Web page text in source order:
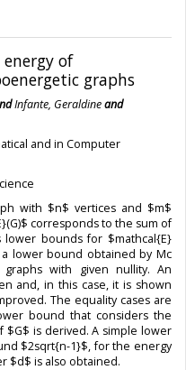
of
graphs
Infante, Geraldineand
and in Computer
with $n$ vertices and $m$
corresponds to the sum of
lower bounds for $mathcal{E}
lower bound obtained by Mc
with given nullity. An
and, in this case, it is shown
The equality cases are
bound that considers the
is derived. A simple lower
$2sqrt{n-1}$, for the energy
$d$ is also obtained.